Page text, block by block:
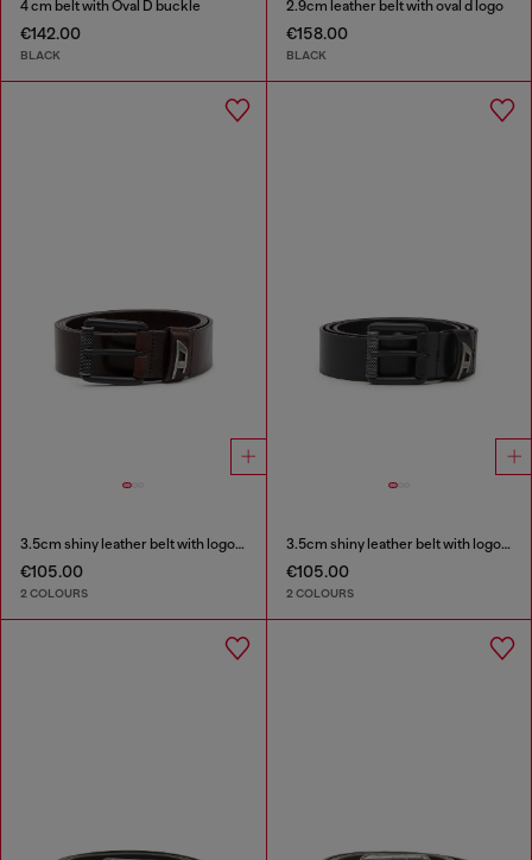
4 cm belt with Oval D buckle
€142.00
BLACK
2.9cm leather belt with oval d logo
€158.00
BLACK
3.5cm shiny leather belt with logo loop
€105.00
2 COLOURS
3.5cm shiny leather belt with logo loop
€105.00
2 COLOURS